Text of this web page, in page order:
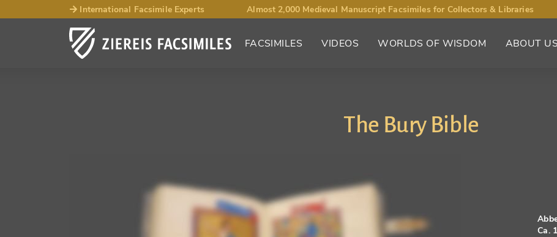
International Facsimile Experts Almost 2,000 Medieval Manuscript Facsimiles for Collectors & Libraries
FACSIMILES VIDEOS WORLDS OF WISDOM ABOUT US
The Bury Bible
Ca.